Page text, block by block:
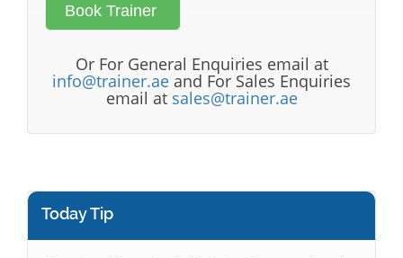
Or For General Enquiries email at
info@trainer.ae and For Sales Enquiries
email at sales@trainer.ae
Today Tip